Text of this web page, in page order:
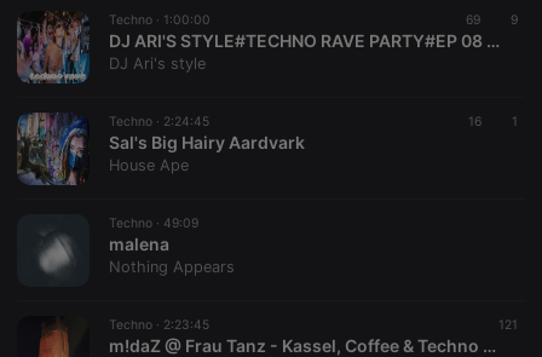
Techno · 1:00:00 69 9
DJ ARI'S STYLE#TECHNO RAVE PARTY#EP 08 2026
DJ Ari's style
Techno · 2:24:45 16 1
Sal's Big Hairy Aardvark
House Ape
Techno · 49:09
malena
Nothing Appears
Techno · 2:23:45 121
m!daZ @ Frau Tanz - Kassel, Coffee & Techno 31.07.26